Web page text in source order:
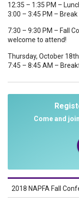
12:35 – 1:35 PM –
3:00 – 3:45 PM – Break
7:30 – 9:30 PM – Fall
welcome to attend!
Thursday, October 18th
7:45 – 8:45 AM –
Come and
2018 NAPFA Fall